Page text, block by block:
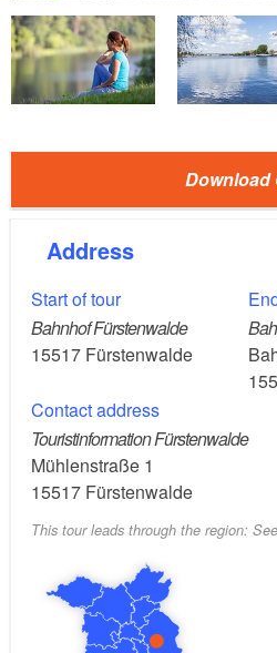
Idyllic: wide views over
Enjoyable: many snack
Destination: Erkner station
Length: 40 km / approx. 2.5
Getting there by public
Fürstenwalde
Exit public transport
Download
Address
Start of tour
Bahnhof Fürstenwalde
15517 Fürstenwalde
Contact address
Touristinformation Fürstenwalde
Mühlenstraße 1
15517 Fürstenwalde
This tour leads through the region: